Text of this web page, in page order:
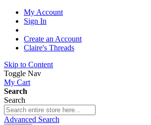
My Account
Sign In
Create an Account
Claire's Threads
Skip to Content
Toggle Nav
My Cart
Search
Search
Advanced Search